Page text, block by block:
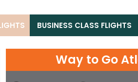
BUSINESS CLASS FLIGHTS
Way to Go